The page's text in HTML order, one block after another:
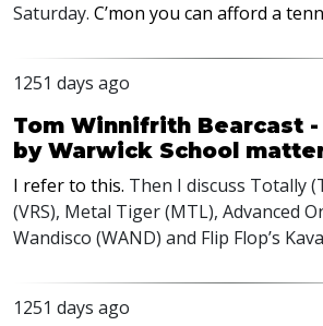
Saturday. C’mon you can afford a
1251 days ago
Tom Winnifrith Bearcast
by Warwick School
I refer to this. Then I discuss Totally (
(VRS), Metal Tiger (MTL), Advanced
Wandisco (WAND) and Flip Flop’s
1251 days ago